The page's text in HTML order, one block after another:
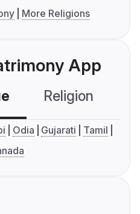
More Religions
App
Religion
Odia Gujarati
Tamil